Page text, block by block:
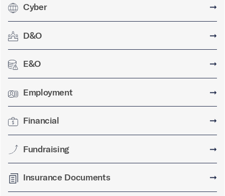
Cyber ➞
D&O ➞
E&O ➞
Employment ➞
Financial ➞
Fundraising ➞
Insurance Documents ➞